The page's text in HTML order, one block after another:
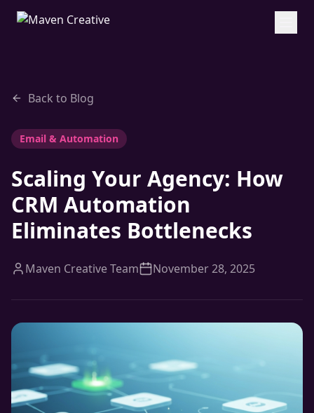
Back to Blog
Email & Automation
Scaling Your Agency: How
CRM Automation
Eliminates Bottlenecks
Maven Creative Team November 28, 2025